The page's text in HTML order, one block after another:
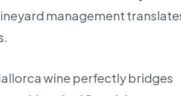
management
wine perfectly bridges